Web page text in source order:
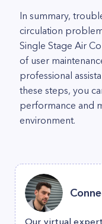
In summary,
circulation
Single Stage Air
of user
professional
these steps, you
performance and
environment.
Our virtual